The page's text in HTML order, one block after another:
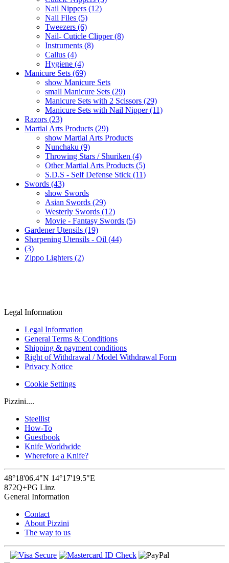
Nail Nippers (12)
Nail Files (5)
Tweezers (6)
Nail- Cuticle Clipper (8)
Instruments (8)
Callus (4)
Hygiene (4)
Manicure Sets (69)
show Manicure Sets
small Manicure Sets (29)
Manicure Sets with 2 Scissors (29)
Manicure Sets with Nail Nipper (11)
Razors (23)
Martial Arts Products (29)
show Martial Arts Products
Nunchaku (9)
Throwing Stars / Shuriken (4)
Other Martial Arts Products (5)
S.D.S - Self Defense Stick (11)
Swords (43)
show Swords
Asian Swords (29)
Westerly Swords (12)
Movie - Fantasy Swords (5)
Gardener Utensils (19)
Sharpening Utensils - Oil (44)
(3)
Zippo Lighters (2)
Legal Information
Legal Information
General Terms & Conditions
Shipping & payment conditions
Right of Withdrawal / Model Withdrawal Form
Privacy Notice
Cookie Settings
Pizzini....
Steellist
How-To
Guestbook
Knife Worldwide
Wherefore a Knife?
48°18'06.4"N 14°17'19.5"E
872Q+PG Linz
General Information
Contact
About Pizzini
The way to us